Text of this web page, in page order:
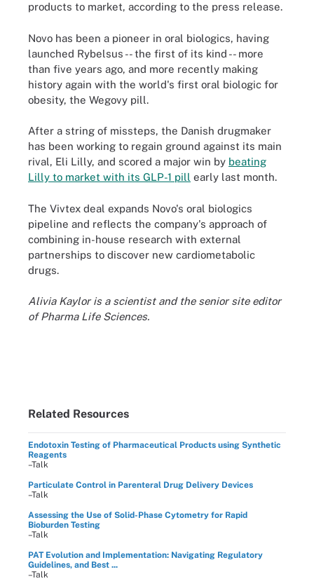
products to market, according to the press release.
Novo has been a pioneer in oral biologics, having
launched Rybelsus -- the first of its kind -- more
than five years ago, and more recently making
history again with the world's first oral biologic for
obesity, the Wegovy pill.
After a string of missteps, the Danish drugmaker
has been working to regain ground against its main
rival, Eli Lilly, and scored a major win by beating
Lilly to market with its GLP-1 pill early last month.
The Vivtex deal expands Novo's oral biologics
pipeline and reflects the company's approach of
combining in-house research with external
partnerships to discover new cardiometabolic
drugs.
Alivia Kaylor is a scientist and the senior site editor
of Pharma Life Sciences.
Related Resources
Endotoxin Testing of Pharmaceutical Products using Synthetic
Reagents
–Talk
Particulate Control in Parenteral Drug Delivery Devices
–Talk
Assessing the Use of Solid-Phase Cytometry for Rapid
Bioburden Testing
–Talk
PAT Evolution and Implementation: Navigating Regulatory
Guidelines, and Best ...
–Talk